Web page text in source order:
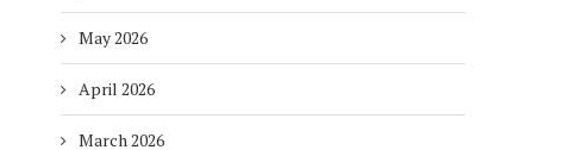
May 2026
April 2026
March 2026